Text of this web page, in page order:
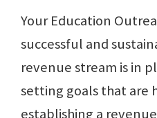
Your Education
successful and
revenue stream is in
setting goals that are
establishing a